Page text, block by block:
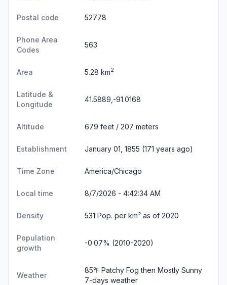
Postal code 52778
Phone Area
Codes
563
Area 5.28 km2
Latitude &
Longitude
41.5889,-91.0168
Altitude 679 feet / 207 meters
Establishment January 01, 1855 (171 years ago)
Time Zone America/Chicago
Local time 8/7/2026 - 4:42:35 AM
Density 531 Pop. per km² as of 2020
Population
growth
-0.07% (2010-2020)
Weather
85℉ Patchy Fog then Mostly Sunny
7-days weather